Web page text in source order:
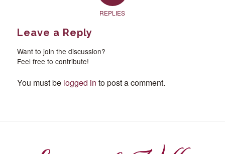
REPLIES
Leave a Reply
Want to join the discussion?
Feel free to contribute!
You must be logged in to post a comment.